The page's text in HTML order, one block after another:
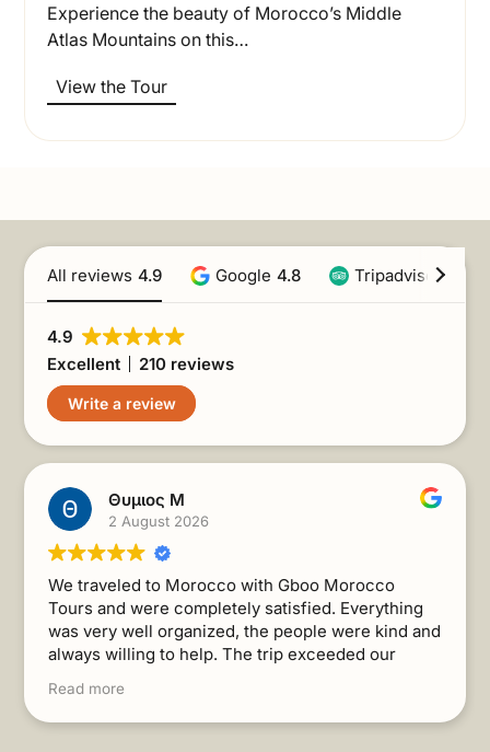
Experience the beauty of Morocco’s Middle
Atlas Mountains on this…
View the Tour
All reviews 4.9 Google 4.8 Tripadvisor 4.9
4.9
Excellent
210 reviews
Write a review
Θυμιος Μ
2 August 2026
We traveled to Morocco with Gboo Morocco
Tours and were completely satisfied. Everything
was very well organized, the people were kind and
always willing to help. The trip exceeded our
thought!
Read more